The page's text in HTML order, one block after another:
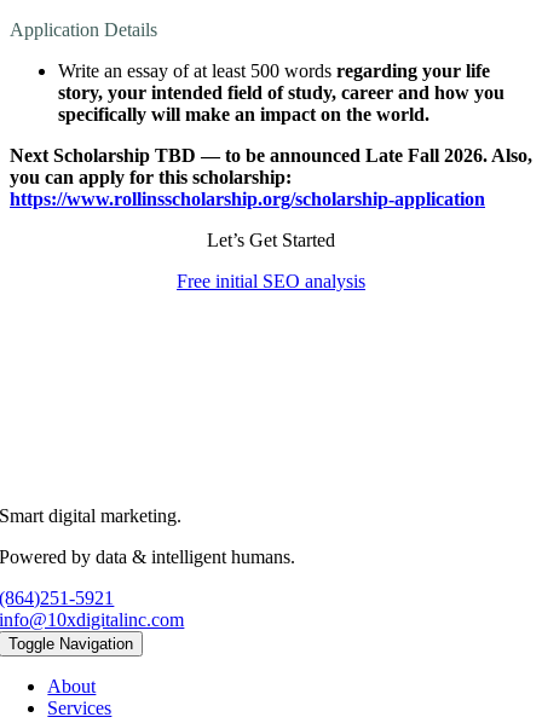
Application Details
Write an essay of at least 500 words regarding your life
story, your intended field of study, career and how you
specifically will make an impact on the world.
Next Scholarship TBD — to be announced Late Fall 2026. Also,
you can apply for this scholarship:
https://www.rollinsscholarship.org/scholarship-application
Let’s Get Started
Free initial SEO analysis
Smart digital marketing.
Powered by data & intelligent humans.
(864)251-5921
info@10xdigitalinc.com
Toggle Navigation
About
Services